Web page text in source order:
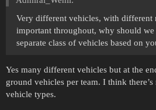
Very different vehicles, with different
important throughout, why should
separate class of vehicles based on
Yes many different vehicles but at the
ground vehicles per team. I think
vehicle types.